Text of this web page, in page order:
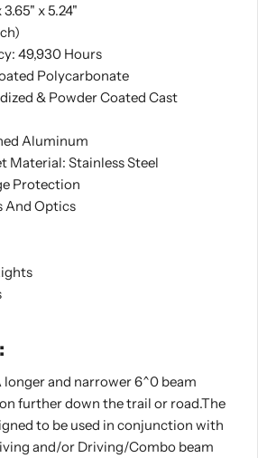
x 5.24"
49,930 Hours
Polycarbonate
& Powder Coated Cast
Aluminum
Material: Stainless Steel
Protection
And Optics
longer and narrower 6^0 beam
further down the trail or road.The
to be used in conjunction with
and/or Driving/Combo beam